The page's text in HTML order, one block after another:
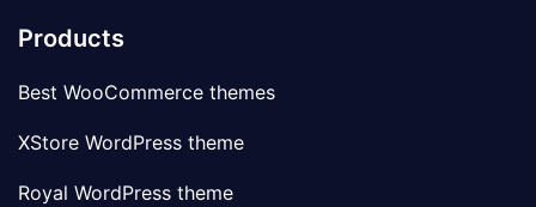
Products
Best WooCommerce themes
XStore WordPress theme
Royal WordPress theme